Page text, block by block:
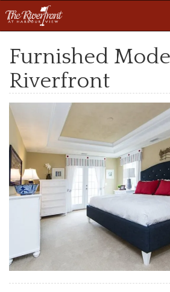
Furnished
Riverfront